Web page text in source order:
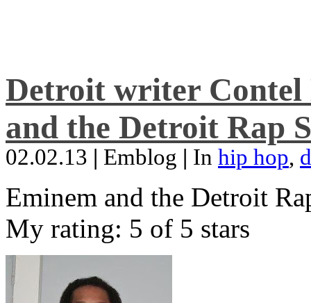
Detroit writer Contel
and the Detroit Rap
02.02.13 | Emblog | In hip hop,
Eminem and the Detroit
My rating: 5 of 5 stars